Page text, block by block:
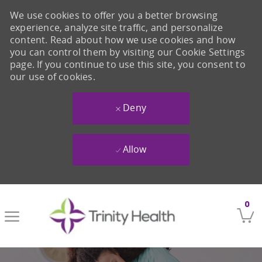
0
We use cookies to offer you a better browsing
experience, analyze site traffic, and personalize
content. Read about how we use cookies and how
you can control them by visiting our Cookie Settings
page. If you continue to use this site, you consent to
our use of cookies.
Deny
Allow